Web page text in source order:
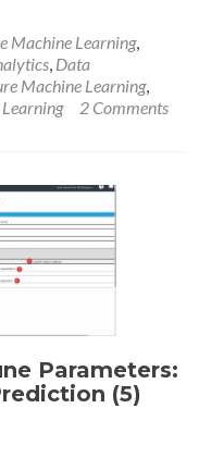
Machine Learning,
, Data
Machine Learning,
2 Comments
Parameters:
(5)